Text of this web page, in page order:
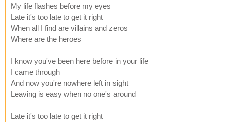
My life flashes before my eyes
Late it's too late to get it right
When all I find are villains and zeros
Where are the heroes
I know you've been here before in your life
I came through
And now you're nowhere left in sight
Leaving is easy when no one's around
Late it's too late to get it right